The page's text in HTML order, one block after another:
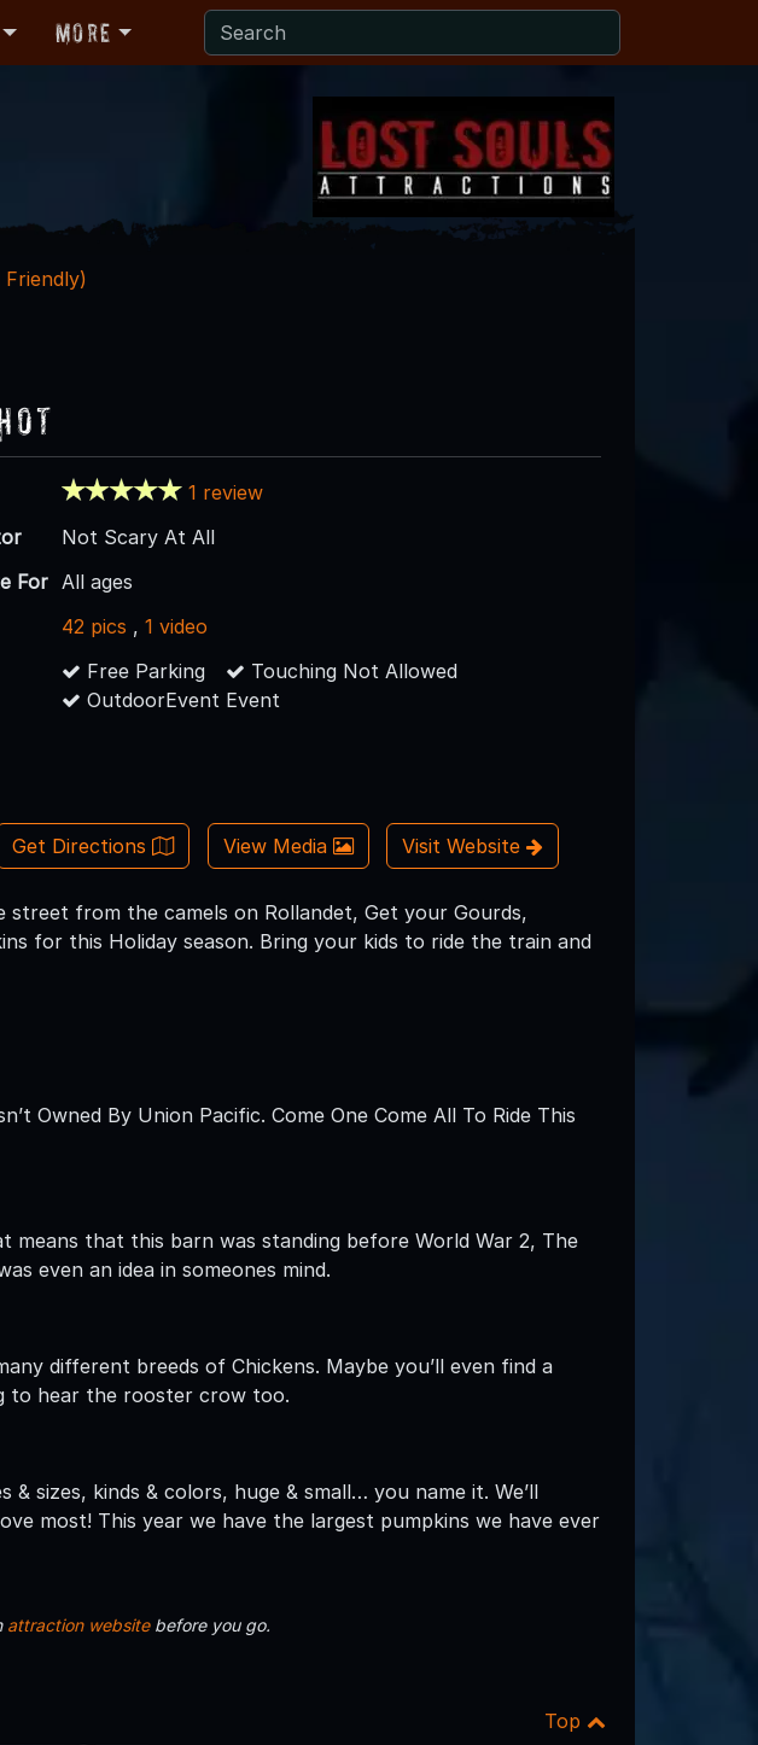
More
Friendly)
1 review
Not Scary At All
For
All ages
42 pics ,1 video
Free Parking
Touching Not Allowed
OutdoorEvent Event
Get Directions View Media Visit Website
street from the camels on Rollandet, Get your Gourds,
for this Holiday season. Bring your kids to ride the train and
Owned By Union Pacific. Come One Come All To Ride This
means that this barn was standing before World War 2, The
even an idea in someones mind.
different breeds of Chickens. Maybe you’ll even find a
to hear the rooster crow too.
sizes, kinds & colors, huge & small… you name it. We’ll
most! This year we have the largest pumpkins we have ever
attraction websitebefore you go.
Top